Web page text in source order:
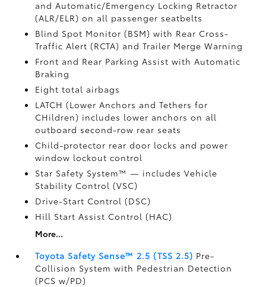
and Automatic/Emergency Locking Retractor
(ALR/ELR) on all passenger seatbelts
Blind Spot Monitor (BSM)with Rear Cross-
Traffic Alert (RCTA) and Trailer Merge Warning
Front and Rear Parking Assist with Automatic
Braking
Eight total airbags
LATCH (Lower Anchors and Tethers for
CHildren) includes lower anchors on all
outboard second-row rear seats
Child-protector rear door locks and power
window lockout control
Star Safety System™ — includes Vehicle
Stability Control (VSC)
Drive-Start Control (DSC)
Hill Start Assist Control (HAC)
More...
Toyota Safety Sense™ 2.5 (TSS 2.5) Pre-
Collision System with Pedestrian Detection
(PCS w/PD)